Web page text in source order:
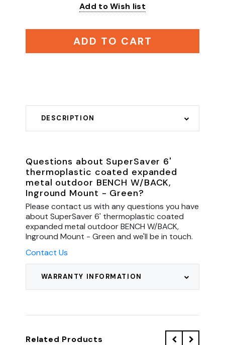
Add to Wish list
ADD TO CART
DESCRIPTION
WARRANTY INFORMATION
Questions about SuperSaver 6'
thermoplastic coated expanded
metal outdoor BENCH W/BACK,
Inground Mount - Green?
Please contact us with any questions you have
about SuperSaver 6' thermoplastic coated
expanded metal outdoor BENCH W/BACK,
Inground Mount - Green and we'll be in touch.
Contact Us
Related Products